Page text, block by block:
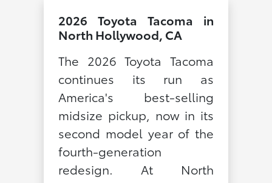
2026 Toyota Tacoma in
North Hollywood, CA
The 2026 Toyota Tacoma
continues its run as
America's best-selling
midsize pickup, now in its
second model year of the
fourth-generation
redesign. At North